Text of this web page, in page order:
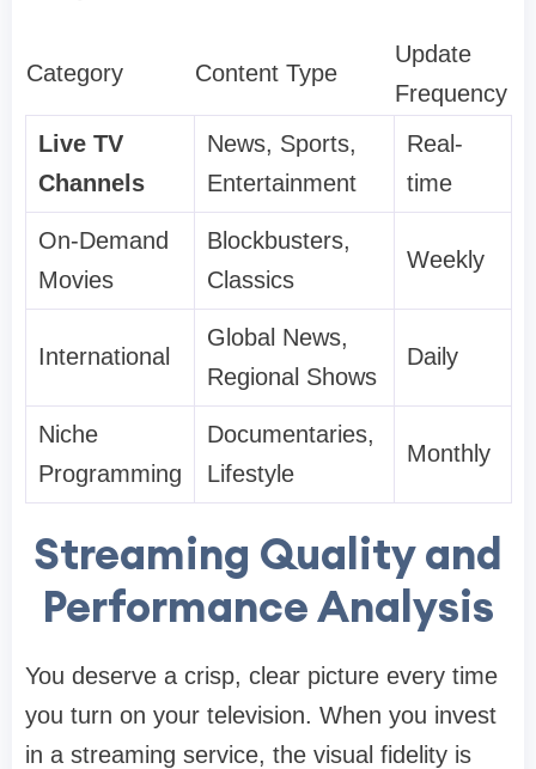
Category Content Type
Update
Frequency
Live TV
Channels
News, Sports,
Entertainment
Real-
time
On-Demand
Movies
Blockbusters,
Classics
Weekly
International
Global News,
Regional Shows
Daily
Niche
Programming
Documentaries,
Lifestyle
Monthly
Streaming Quality and
Performance Analysis
You deserve a crisp, clear picture every time
you turn on your television. When you invest
in a streaming service, the visual fidelity is